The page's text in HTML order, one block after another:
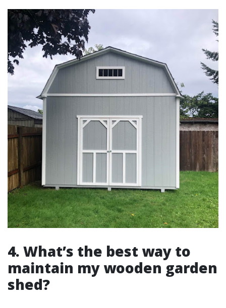
4. What’s the best way to
maintain my wooden garden
shed?